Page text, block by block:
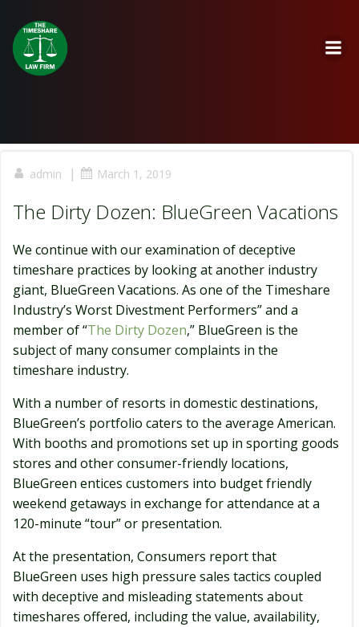
admin | March 1, 2019
The Dirty Dozen: BlueGreen Vacations
We continue with our examination of deceptive
timeshare practices by looking at another industry
giant, BlueGreen Vacations. As one of the Timeshare
Industry’s Worst Divestment Performers” and a
member of “The Dirty Dozen,” BlueGreen is the
subject of many consumer complaints in the
timeshare industry.
With a number of resorts in domestic destinations,
BlueGreen’s portfolio caters to the average American.
With booths and promotions set up in sporting goods
stores and other consumer-friendly locations,
BlueGreen entices customers into budget friendly
weekend getaways in exchange for attendance at a
120-minute “tour” or presentation.
At the presentation, Consumers report that
BlueGreen uses high pressure sales tactics coupled
with deceptive and misleading statements about
timeshares offered, including the value, availability,